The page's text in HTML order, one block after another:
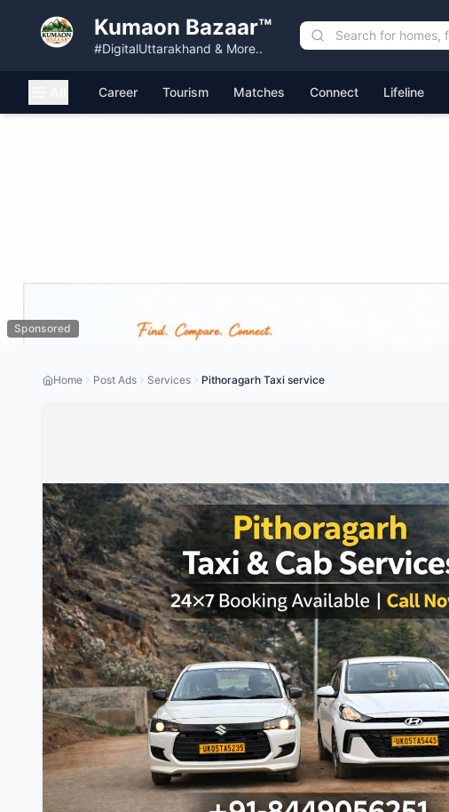
Kumaon Bazaar™
#DigitalUttarakhand & More..
Career Tourism Matches Connect Lifeline
Sponsored
Home Post Ads Services Pithoragarh Taxi service